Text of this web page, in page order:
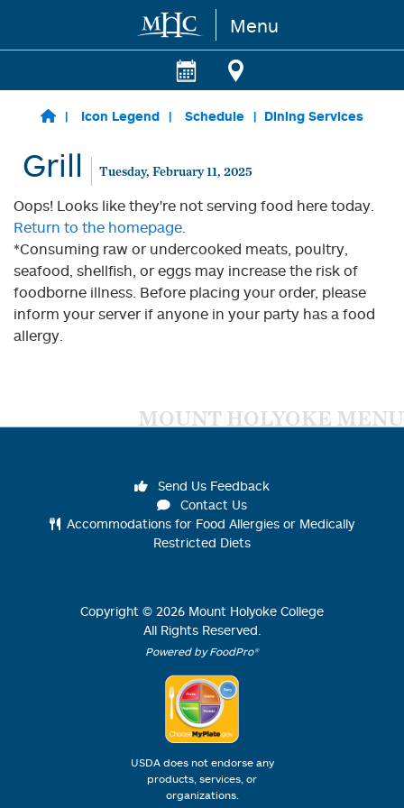
Skip to main content Menu
Icon Legend Schedule Dining Services
Grill Tuesday, February 11, 2025
Oops! Looks like they're not serving food here today.
Return to the homepage.
*Consuming raw or undercooked meats, poultry,
seafood, shellfish, or eggs may increase the risk of
foodborne illness. Before placing your order, please
inform your server if anyone in your party has a food
allergy.
MOUNT HOLYOKE MENU
Send Us Feedback
Contact Us
Accommodations for Food Allergies or Medically
Restricted Diets
Copyright © 2026 Mount Holyoke College
All Rights Reserved.
Powered by FoodPro®
USDA does not endorse any
products, services, or
organizations.